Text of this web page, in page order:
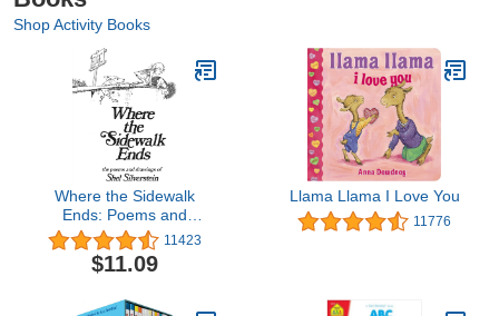
Shop Activity Books
Where the Sidewalk
Ends: Poems and
Drawings 11423
$11.09
Llama Llama I Love You
11776